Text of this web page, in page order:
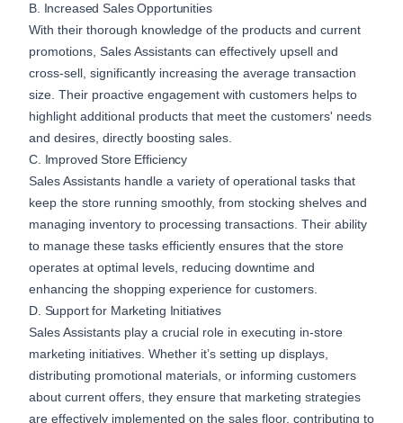
B. Increased Sales Opportunities
With their thorough knowledge of the products and current
promotions, Sales Assistants can effectively upsell and
cross-sell, significantly increasing the average transaction
size. Their proactive engagement with customers helps to
highlight additional products that meet the customers' needs
and desires, directly boosting sales.
C. Improved Store Efficiency
Sales Assistants handle a variety of operational tasks that
keep the store running smoothly, from stocking shelves and
managing inventory to processing transactions. Their ability
to manage these tasks efficiently ensures that the store
operates at optimal levels, reducing downtime and
enhancing the shopping experience for customers.
D. Support for Marketing Initiatives
Sales Assistants play a crucial role in executing in-store
marketing initiatives. Whether it’s setting up displays,
distributing promotional materials, or informing customers
about current offers, they ensure that marketing strategies
are effectively implemented on the sales floor, contributing to